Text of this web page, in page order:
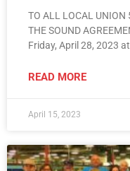
TO ALL LOCAL UNION
THE SOUND
Friday, April 28, 2023
READ MORE
April 15, 2023